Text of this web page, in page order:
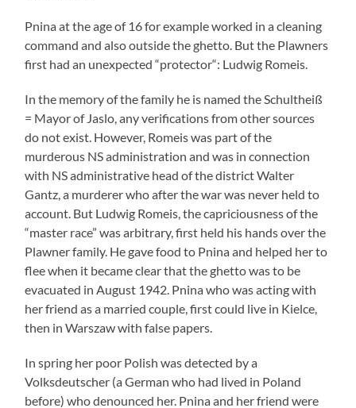
Pnina at the age of 16 for example worked in a cleaning
command and also outside the ghetto. But the Plawners
first had an unexpected “protector“: Ludwig Romeis.
In the memory of the family he is named the Schultheiß
= Mayor of Jaslo, any verifications from other sources
do not exist. However, Romeis was part of the
murderous NS administration and was in connection
with NS administrative head of the district Walter
Gantz, a murderer who after the war was never held to
account. But Ludwig Romeis, the capriciousness of the
“master race” was arbitrary, first held his hands over the
Plawner family. He gave food to Pnina and helped her to
flee when it became clear that the ghetto was to be
evacuated in August 1942. Pnina who was acting with
her friend as a married couple, first could live in Kielce,
then in Warszaw with false papers.
In spring her poor Polish was detected by a
Volksdeutscher (a German who had lived in Poland
before) who denounced her. Pnina and her friend were